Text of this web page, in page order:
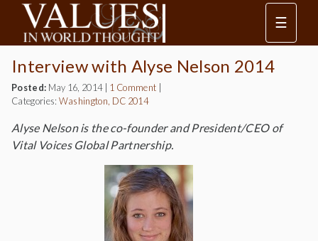
☰
Interview with Alyse Nelson 2014
Posted: May 16, 2014| 1 Comment
Categories: Washington, DC 2014
Alyse Nelson is the co-founder and President/CEO of
Vital Voices Global Partnership.